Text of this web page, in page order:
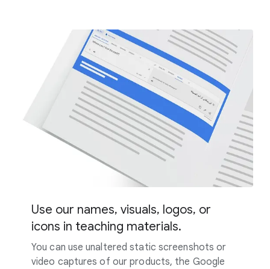
Use our names, visuals, logos, or
icons in teaching materials.
You can use unaltered static screenshots or
video captures of our products, the Google